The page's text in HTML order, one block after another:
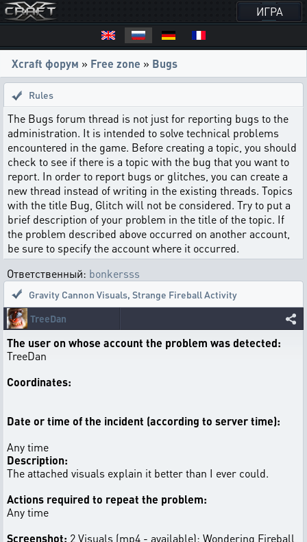
ИГРА
Xcraft форум » Free zone » Bugs
Rules
The Bugs forum thread is not just for reporting bugs to the
administration. It is intended to solve technical problems
encountered in the game. Before creating a topic, you should
check to see if there is a topic with the bug that you want to
report. In order to report bugs or glitches, you can create a
new thread instead of writing in the existing threads. Topics
with the title Bug, Glitch will not be considered. Try to put a
brief description of your problem in the title of the topic. If
the problem described above occurred on another account,
be sure to specify the account where it occurred.
Ответственный: bonkersss
Gravity Cannon Visuals, Strange Fireball Activity
TreeDan
The user on whose account the problem was detected:
TreeDan
Coordinates:
Date or time of the incident (according to server time):
Any time
Description:
The attached visuals explain it better than I ever could.
Actions required to repeat the problem:
Any time
Screenshot: 2 Visuals (mp4 - available): Wondering Fireball